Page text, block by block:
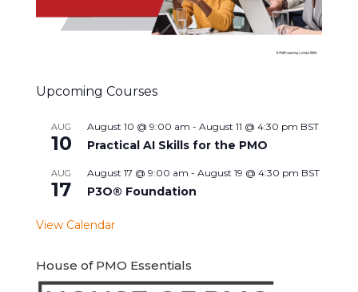
Upcoming Courses
AUG
10
August 10 @ 9:00 am - August 11 @ 4:30 pm BST
Practical AI Skills for the PMO
AUG
17
August 17 @ 9:00 am - August 19 @ 4:30 pm BST
P3O® Foundation
View Calendar
House of PMO Essentials